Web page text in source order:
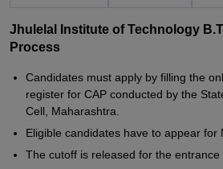
Jhulelal Institute of Technology
Process
Candidates must apply by filling the
register for CAP conducted by the
Cell, Maharashtra.
Eligible candidates have to appear for
The cutoff is released for the entrance